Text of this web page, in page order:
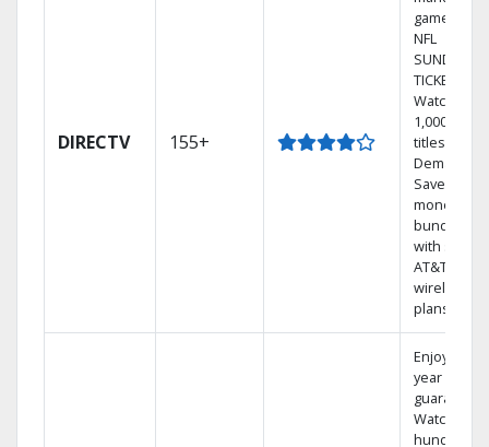
DIRECTV 155+
games on
NFL
SUNDAY
TICKET.
Watch
1,000s of
titles On
Demand.
Save
money by
bundling
with select
AT&T
wireless
plans.
Enjoy a 2-
year price
guarantee.
Watch
hundreds